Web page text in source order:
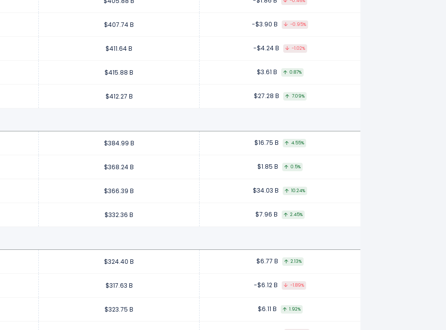
$407.74 B -$3.90 B -0.95%
$411.64 B -$4.24 B -1.02%
$415.88 B $3.61 B 0.87%
$412.27 B $27.28 B 7.09%
$384.99 B $16.75 B 4.55%
$368.24 B $1.85 B 0.5%
$366.39 B $34.03 B 10.24%
$332.36 B $7.96 B 2.45%
$324.40 B $6.77 B 2.13%
$317.63 B -$6.12 B -1.89%
$323.75 B $6.11 B 1.92%